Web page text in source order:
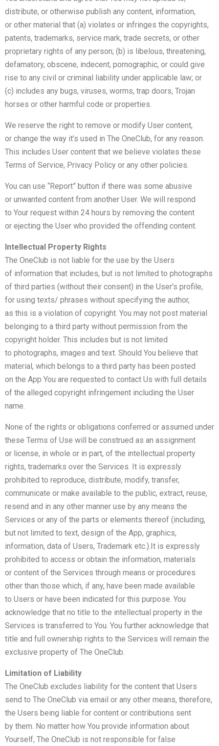
distribute, or otherwise publish any content, information,
or other material that (a) violates or infringes the copyrights,
patents, trademarks, service mark, trade secrets, or other
proprietary rights of any person; (b) is libelous, threatening,
defamatory, obscene, indecent, pornographic, or could give
rise to any civil or criminal liability under applicable law; or
(c) includes any bugs, viruses, worms, trap doors, Trojan
horses or other harmful code or properties.
We reserve the right to remove or modify User content,
or change the way it’s used in The OneClub, for any reason.
This includes User content that we believe violates these
Terms of Service, Privacy Policy or any other policies.
You can use “Report” button if there was some abusive
or unwanted content from another User. We will respond
to Your request within 24 hours by removing the content
or ejecting the User who provided the offending content.
Intellectual Property Rights
The OneClub is not liable for the use by the Users
of information that includes, but is not limited to photographs
of third parties (without their consent) in the User’s profile,
for using texts/ phrases without specifying the author,
as this is a violation of copyright. You may not post material
belonging to a third party without permission from the
copyright holder. This includes but is not limited
to photographs, images and text. Should You believe that
material, which belongs to a third party has been posted
on the App You are requested to contact Us with full details
of the alleged copyright infringement including the User
name.
None of the rights or obligations conferred or assumed under
these Terms of Use will be construed as an assignment
or license, in whole or in part, of the intellectual property
rights, trademarks over the Services. It is expressly
prohibited to reproduce, distribute, modify, transfer,
communicate or make available to the public, extract, reuse,
resend and in any other manner use by any means the
Services or any of the parts or elements thereof (including,
but not limited to text, design of the App, graphics,
information, data of Users, Trademark etc.).It is expressly
prohibited to access or obtain the information, materials
or content of the Services through means or procedures
other than those which, if any, have been made available
to Users or have been indicated for this purpose. You
acknowledge that no title to the intellectual property in the
Services is transferred to You. You further acknowledge that
title and full ownership rights to the Services will remain the
exclusive property of The OneClub.
Limitation of Liability
The OneClub excludes liability for the content that Users
send to The OneClub via email or any other means, therefore,
the Users being liable for content or contributions sent
by them. No matter how You provide information about
Yourself, The OneClub is not responsible for false